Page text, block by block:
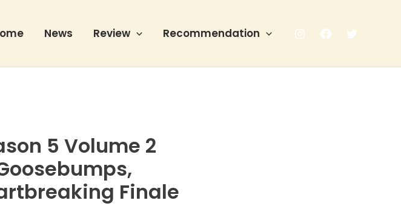
News Review Recommendation
5 Volume 2
Finale